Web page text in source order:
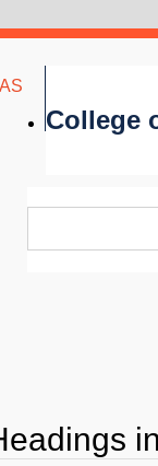
College